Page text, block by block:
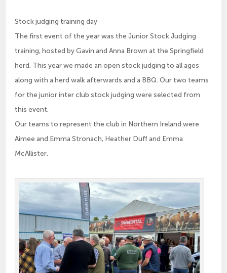
Stock judging training day
The first event of the year was the Junior Stock Judging
training, hosted by Gavin and Anna Brown at the Springfield
herd. This year we made an open stock judging to all ages
along with a herd walk afterwards and a BBQ. Our two teams
for the junior inter club stock judging were selected from
this event.
Our teams to represent the club in Northern Ireland were
Aimee and Emma Stronach, Heather Duff and Emma
McAllister.